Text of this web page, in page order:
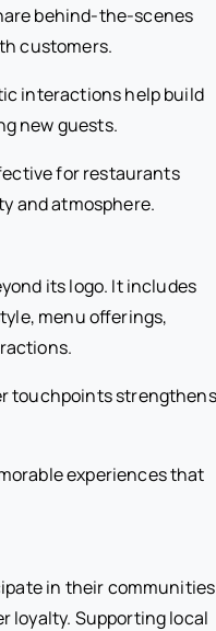
behind-the-scenes
customers.
interactions help build
new guests.
for restaurants
and atmosphere.
its logo. It includes
menu offerings,
touchpoints strengthens
experiences that
in their communities
loyalty. Supporting local